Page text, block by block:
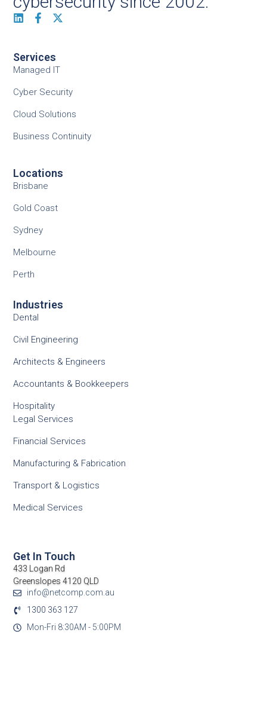
Services
Managed IT
Cyber Security
Cloud Solutions
Business Continuity
Locations
Brisbane
Gold Coast
Sydney
Melbourne
Perth
Industries
Dental
Civil Engineering
Architects & Engineers
Accountants & Bookkeepers
Hospitality
Legal Services
Financial Services
Manufacturing & Fabrication
Transport & Logistics
Medical Services
Get In Touch
433 Logan Rd
Greenslopes 4120 QLD
info@netcomp.com.au
1300 363 127
Mon-Fri 8:30AM - 5:00PM